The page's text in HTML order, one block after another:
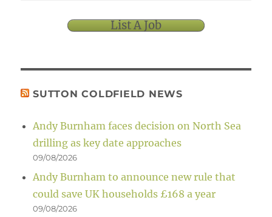
List A Job
SUTTON COLDFIELD NEWS
Andy Burnham faces decision on North Sea
drilling as key date approaches
09/08/2026
Andy Burnham to announce new rule that
could save UK households £168 a year
09/08/2026